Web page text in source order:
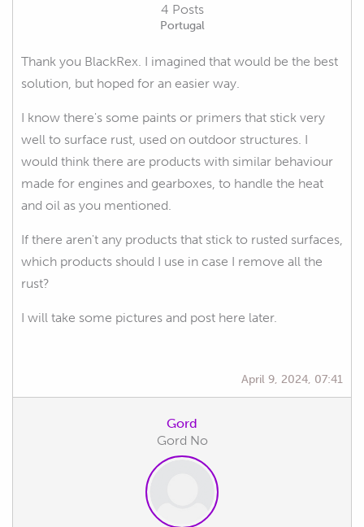
4 Posts
Portugal
Thank you BlackRex. I imagined that would be the best
solution, but hoped for an easier way.
I know there's some paints or primers that stick very
well to surface rust, used on outdoor structures. I
would think there are products with similar behaviour
made for engines and gearboxes, to handle the heat
and oil as you mentioned.
If there aren't any products that stick to rusted surfaces,
which products should I use in case I remove all the
rust?
I will take some pictures and post here later.
April 9, 2024, 07:41
Gord
Gord No